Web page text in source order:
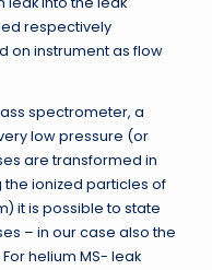
respectively
on instrument as flow
spectrometer, a
low pressure (or
are transformed in
ionized particles of
it is possible to state
– in our case also the
helium MS- leak